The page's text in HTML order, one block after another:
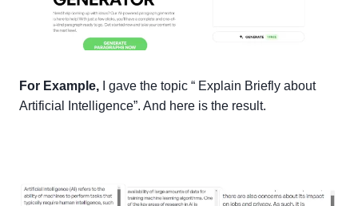
For Example, I gave the topic “ Explain Briefly about
Artificial Intelligence”. And here is the result.